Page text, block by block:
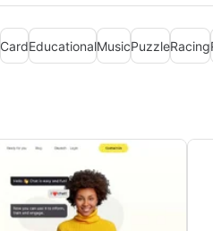
CardEducationalMusicPuzzleRacing